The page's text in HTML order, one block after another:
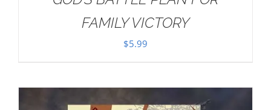
FAMILY VICTORY
$5.99